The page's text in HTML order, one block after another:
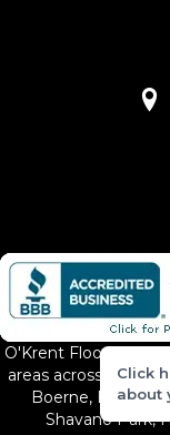
O'Krent Floors
areas across South
Boerne, Bexar
Shavano Park,
Click
about